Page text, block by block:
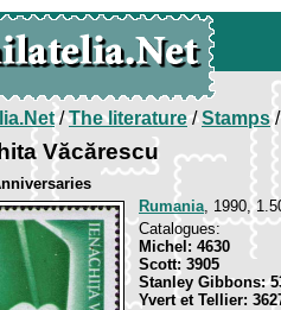
/The literature/Stamps/
Văcărescu
Rumania, 1990,
Catalogues:
Michel: 4630
Scott: 3905
Stanley Gibbons:
Yvert et Tellier: